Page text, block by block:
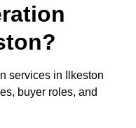
services in Ilkeston
buyer roles, and